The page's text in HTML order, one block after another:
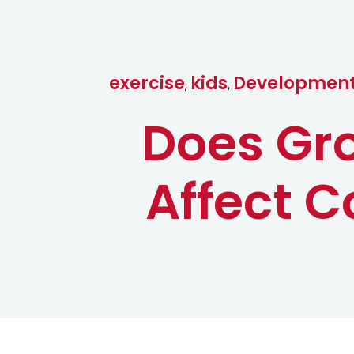
exercise, kids,
Does
Affect